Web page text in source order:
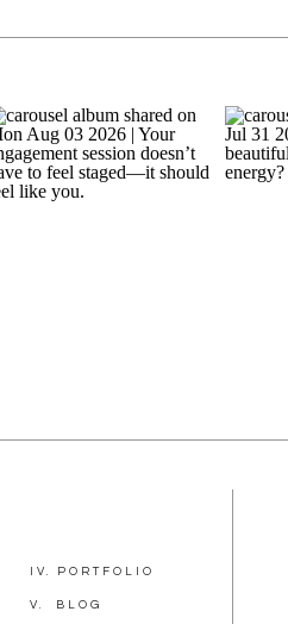
V. BLOG
IV. PORTFOLIO